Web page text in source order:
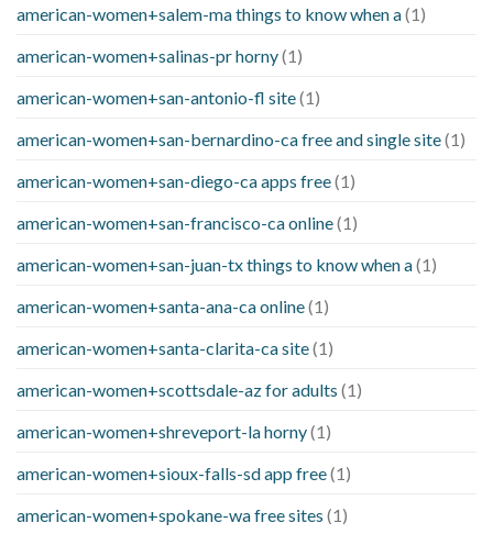
american-women+salem-ma things to know when a(1)
american-women+salinas-pr horny(1)
american-women+san-antonio-fl site(1)
american-women+san-bernardino-ca free and single site(1)
american-women+san-diego-ca apps free(1)
american-women+san-francisco-ca online(1)
american-women+san-juan-tx things to know when a(1)
american-women+santa-ana-ca online(1)
american-women+santa-clarita-ca site(1)
american-women+scottsdale-az for adults (1)
american-women+shreveport-la horny(1)
american-women+sioux-falls-sd app free(1)
american-women+spokane-wa free sites (1)